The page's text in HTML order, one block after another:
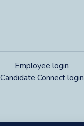
Employee login
Candidate Connect login